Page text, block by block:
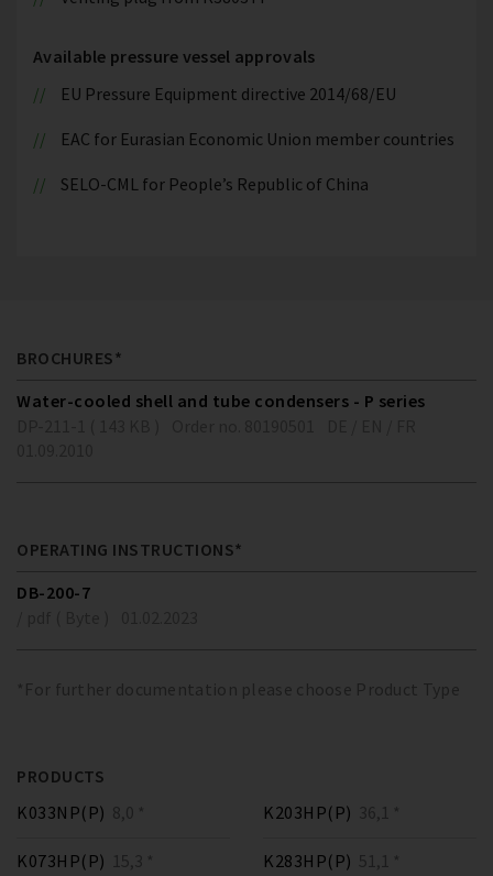
Available pressure vessel approvals
EU Pressure Equipment directive 2014/68/EU
EAC for Eurasian Economic Union member countries
SELO-CML for People’s Republic of China
BROCHURES*
Water-cooled shell and tube condensers - P series
OPERATING INSTRUCTIONS*
DB-200-7
*For further documentation please choose Product Type
PRODUCTS
K033NP(P) 8,0 *
K073HP(P) 15,3 *
K203HP(P) 36,1 *
K283HP(P) 51,1 *